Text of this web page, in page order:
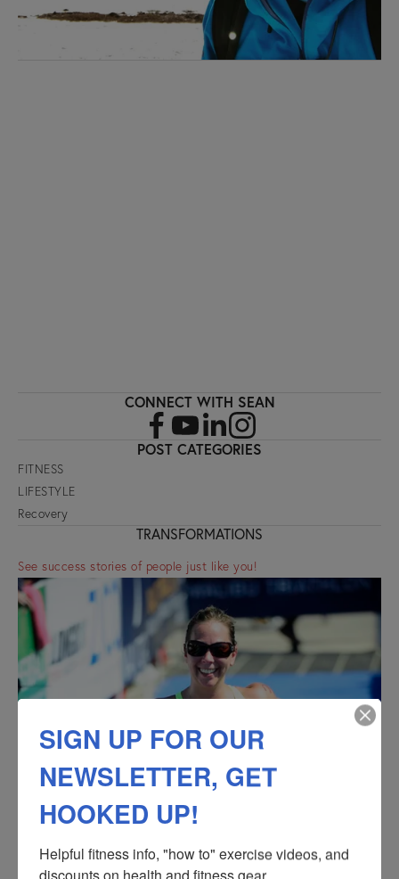
CONNECT WITH SEAN
POST CATEGORIES
FITNESS
LIFESTYLE
Recovery
TRANSFORMATIONS
See success stories of people just like you!
SIGN UP FOR OUR
NEWSLETTER, GET
HOOKED UP!
Helpful fitness info, "how to" exercise videos, and